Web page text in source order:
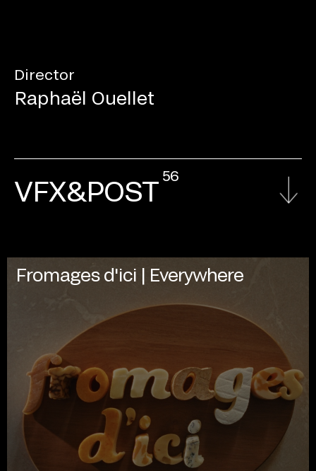
Director
Raphaël Ouellet
VFX&POST 56
Fromages d'ici | Everywhere